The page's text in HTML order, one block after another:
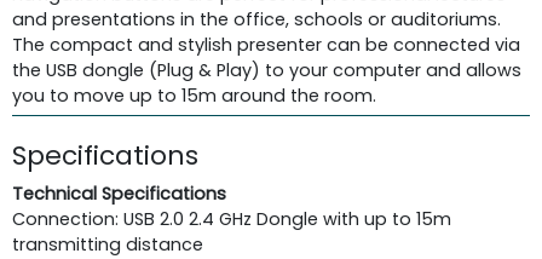
and presentations in the office, schools or auditoriums.
The compact and stylish presenter can be connected via
the USB dongle (Plug & Play) to your computer and allows
you to move up to 15m around the room.
Specifications
Technical Specifications
Connection: USB 2.0 2.4 GHz Dongle with up to 15m
transmitting distance